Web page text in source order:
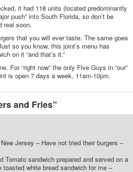
it had 118 units (located predominantly
push” into South Florida, so don’t be
real soon.
that you will ever taste. The same goes
so you know, this joint’s menu has
on it “and that’s it.”
For “right now” the only Five Guys in “our”
is open 7 days a week, 11am-10pm.
and Fries”
Jersey – Have not tried their burgers –
sandwich prepared and served on a
toasted white bread sandwich for me –